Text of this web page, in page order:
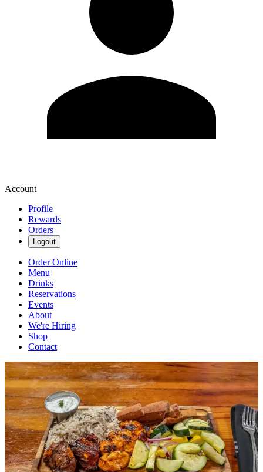
Account
Profile
Rewards
Orders
Logout
Order Online
Menu
Drinks
Reservations
Events
About
We're Hiring
Shop
Contact